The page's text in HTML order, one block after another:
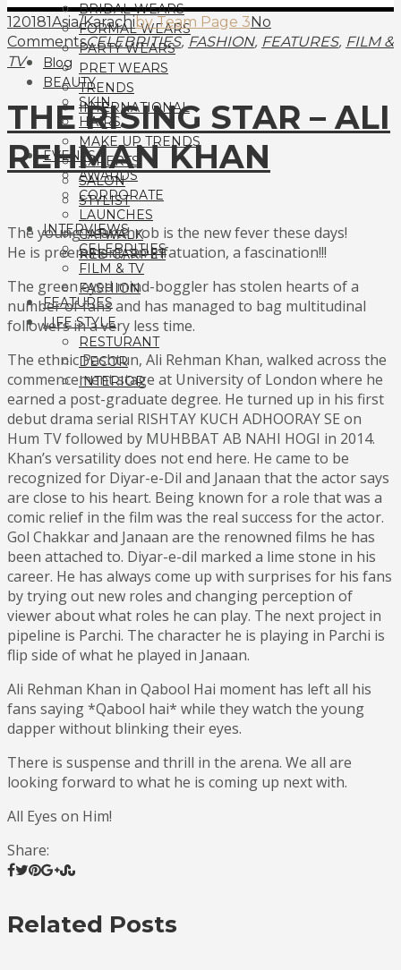
BRIDAL WEARS
FORMAL WEARS
PARTY WEARS
PRET WEARS
TRENDS
INTERNATIONAL
Blog
BEAUTY
SKIN
HAIRS
MAKE UP TRENDS
EXPERTS
SALON
STYLIST
EVENTS
AWARDS
CORPORATE
LAUNCHES
CATWALK
RED CARPET
INTERVIEWS
CELEBRITIES
FILM & TV
FASHION
FEATURES
LIFE STYLE
RESTURANT
DECOR
INTERIOR
120181Asia/Karachi by Team Page 3No
CommentsCELEBRITIES,FASHION, FEATURES, FILM &
TV
THE RISING STAR – ALI
REHMAN KHAN
The young heartthrob is the new fever these days!
He is preeminent, an infatuation, a fascination!!!
The green eyed mind-boggler has stolen hearts of a
number of fans and has managed to bag multitudinal
followers in a very less time.
The ethnic Pashtun, Ali Rehman Khan, walked across the
commencement stage at University of London where he
earned a post-graduate degree. He turned up in his first
debut drama serial RISHTAY KUCH ADHOORAY SE on
Hum TV followed by MUHBBAT AB NAHI HOGI in 2014.
Khan’s versatility does not end here. He came to be
recognized for Diyar-e-Dil and Janaan that the actor says
are close to his heart. Being known for a role that was a
comic relief in the film was the real success for the actor.
Gol Chakkar and Janaan are the renowned films he has
been attached to. Diyar-e-dil marked a lime stone in his
career. He has always come up with surprises for his fans
by trying out new roles and changing perception of
viewer about what roles he can play. The next project in
pipeline is Parchi. The character he is playing in Parchi is
flip side of what he played in Janaan.
Ali Rehman Khan in Qabool Hai moment has left all his
fans saying *Qabool hai* while they watch the young
dapper without blinking their eyes.
There is suspense and thrill in the arena. We all are
looking forward to what he is coming up next with.
All Eyes on Him!
Share:
Related Posts